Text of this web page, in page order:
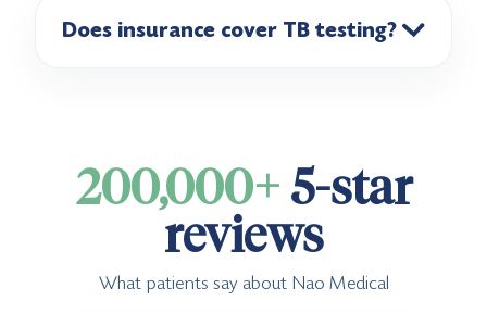
Does insurance cover TB testing?
200,000+ 5-star
reviews
What patients say about Nao Medical